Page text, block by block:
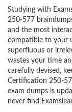
Studying with
250-577
and the most
compatible to your
superfluous or
wastes your time
carefully devised,
Certification 250-
exam dumps is
never find